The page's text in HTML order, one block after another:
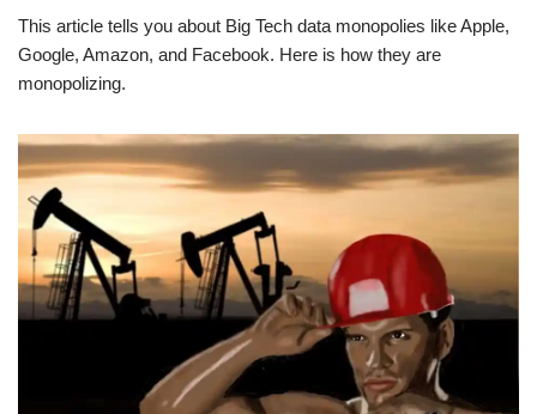
This article tells you about Big Tech data monopolies like Apple,
Google, Amazon, and Facebook. Here is how they are
monopolizing.